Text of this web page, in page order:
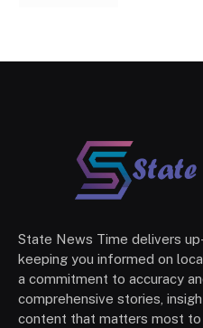
State News Time delivers
keeping you informed on
a commitment to accuracy
comprehensive stories,
content that matters most to